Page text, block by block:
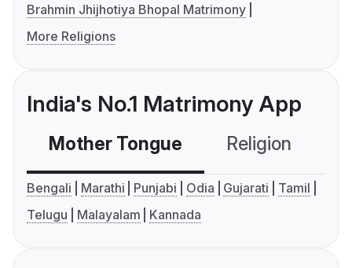
Brahmin Jhijhotiya Bhopal Matrimony
More Religions
India's No.1 Matrimony App
Mother Tongue Religion
Bengali Marathi Punjabi Odia Gujarati
Tamil
Telugu
Malayalam Kannada